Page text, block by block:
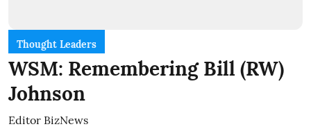
Thought Leaders
WSM: Remembering Bill (RW)
Johnson
Editor BizNews